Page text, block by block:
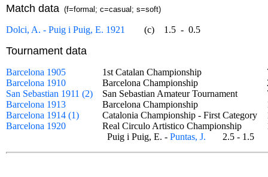
Match data (f=formal; c=casual; s=soft)
Dolci, A. - Puig i Puig, E. 1921 (c) 1.5 - 0.5
Tournament data
Barcelona 1905 1st Catalan Championship
Barcelona 1910
Barcelona Championship
San Sebastian 1911 (2)
San Sebastian Amateur Tournament
Barcelona 1913
Barcelona Championship
Barcelona 1914 (1)
Catalonia Championship - First Category
Barcelona 1920
Real Circulo Artistico Championship
Puig i Puig, E. - Puntas, J. 2.5 - 1.5